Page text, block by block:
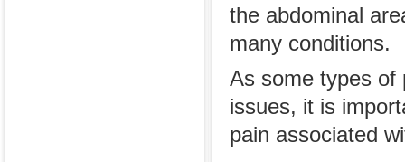
the abdominal
many conditions.
As some types of
issues, it is
pain associated